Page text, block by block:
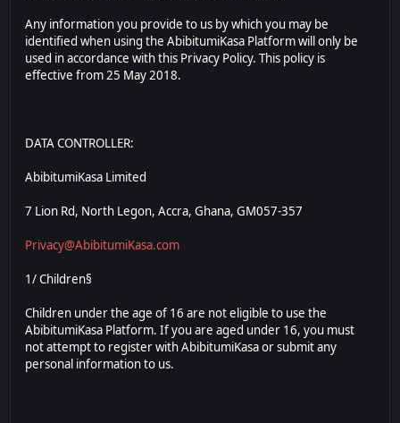
Any information you provide to us by which you may be
identified when using the AbibitumiKasa Platform will only be
used in accordance with this Privacy Policy. This policy is
effective from 25 May 2018.
DATA CONTROLLER:
AbibitumiKasa Limited
7 Lion Rd, North Legon, Accra, Ghana, GM057-357
Privacy@AbibitumiKasa.com
1/ Children§
Children under the age of 16 are not eligible to use the
AbibitumiKasa Platform. If you are aged under 16, you must
not attempt to register with AbibitumiKasa or submit any
personal information to us.